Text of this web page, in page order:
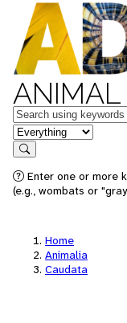
ANIMAL
Keywords
in feature
Search
Enter one or more
(e.g., wombats or
Home
Animalia
Caudata